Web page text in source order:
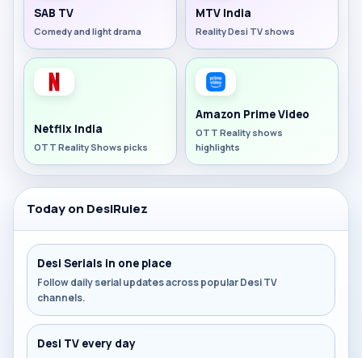
SAB TV
Comedy and light drama
MTV India
Reality Desi TV shows
Netflix India
OTT Reality Shows picks
Amazon Prime Video
OTT Reality shows
highlights
Today on DesiRulez
Desi Serials in one place
Follow daily serial updates across popular Desi TV
channels.
Desi TV every day